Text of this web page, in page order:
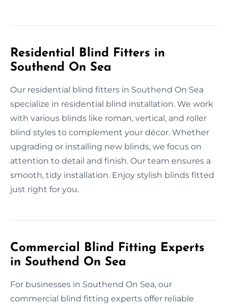
Residential Blind Fitters in
Southend On Sea
Our residential blind fitters in Southend On Sea
specialize in residential blind installation. We work
with various blinds like roman, vertical, and roller
blind styles to complement your décor. Whether
upgrading or installing new blinds, we focus on
attention to detail and finish. Our team ensures a
smooth, tidy installation. Enjoy stylish blinds fitted
just right for you.
Commercial Blind Fitting Experts
in Southend On Sea
For businesses in Southend On Sea, our
commercial blind fitting experts offer reliable